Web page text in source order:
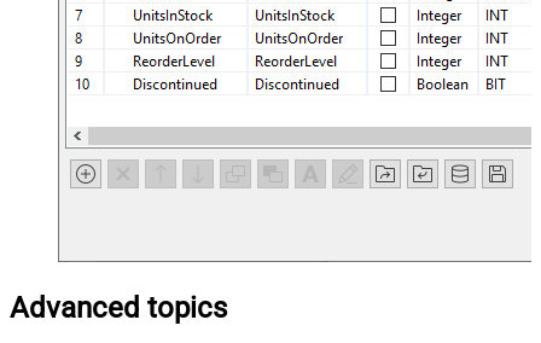
Advanced topics